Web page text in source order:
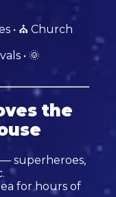
• ⛪ Church
• 🌞
the
superheroes,
for hours of